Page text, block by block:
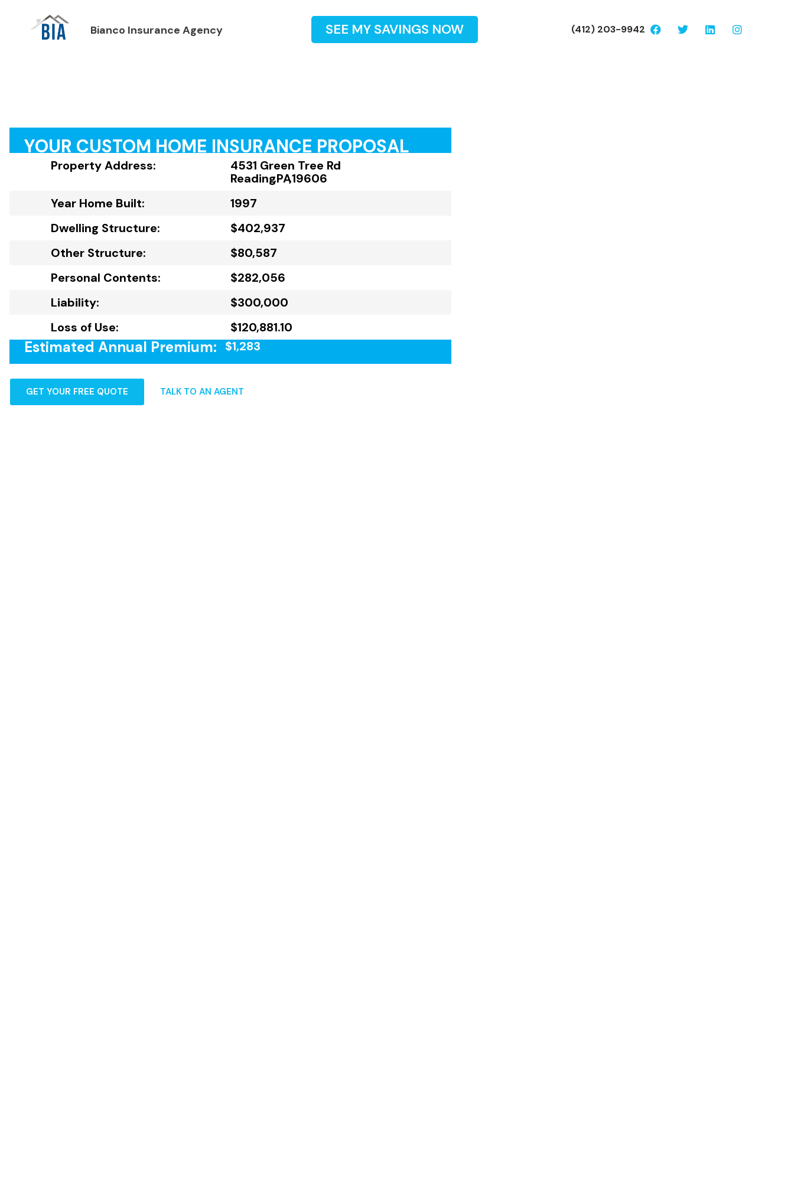
Bianco Insurance Agency SEE MY SAVINGS NOW (412) 203-9942
YOUR CUSTOM HOME INSURANCE PROPOSAL
Property Address:
4531 Green Tree Rd
Reading,PA,19606
Year Home Built:
1997
Dwelling Structure:
$402,937
Other Structure:
$80,587
Personal Contents:
$282,056
Liability:
$300,000
Loss of Use:
$120,881.10
Estimated Annual Premium: $1,283
GET YOUR FREE QUOTE TALK TO AN AGENT